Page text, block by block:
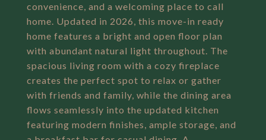
convenience, and a welcoming place to call
home. Updated in 2026, this move-in ready
home features a bright and open floor plan
with abundant natural light throughout. The
spacious living room with a cozy fireplace
creates the perfect spot to relax or gather
with friends and family, while the dining area
flows seamlessly into the updated kitchen
featuring modern finishes, ample storage, and